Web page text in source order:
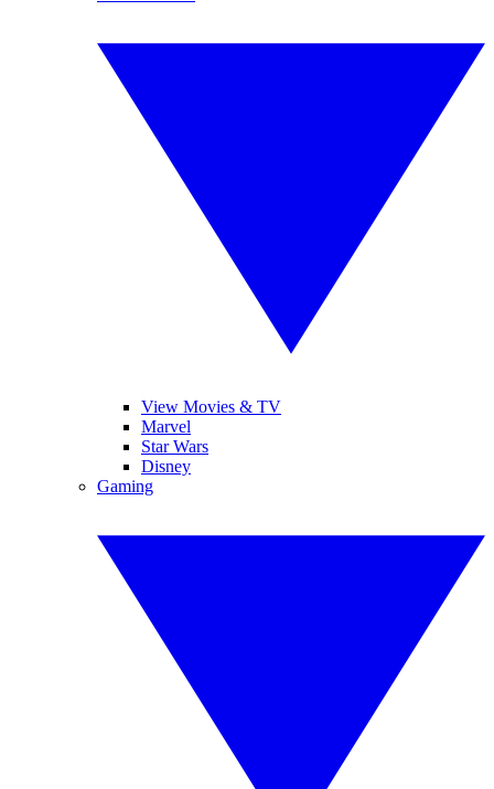
View Movies & TV
Marvel
Star Wars
Disney
Gaming